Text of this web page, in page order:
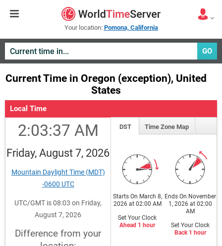
Your location: Pomona, California
GO
Current Time in Oregon (exception), United
States
Local Time
2:03:37 AM
Friday, August 7, 2026
Mountain Daylight Time (MDT)
-0600 UTC
UTC/GMT is 08:03 on Friday,
August 7, 2026
Difference from your
DST Time Zone Map
Starts On March 8,
2026 at 02:00 AM
Set Your Clock
Ahead 1 hour
Ends On November
1, 2026 at 02:00
AM
Set Your Clock
Back 1 hour